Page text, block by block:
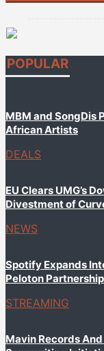
POPULAR
MBM and SongDis
African Artists
DEALS
EU Clears UMG’s
Divestment of
NEWS
Spotify Expands
Peloton Partnership
STREAMING
Mavin Records